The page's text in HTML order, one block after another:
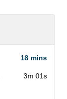
18 mins
3m 01s